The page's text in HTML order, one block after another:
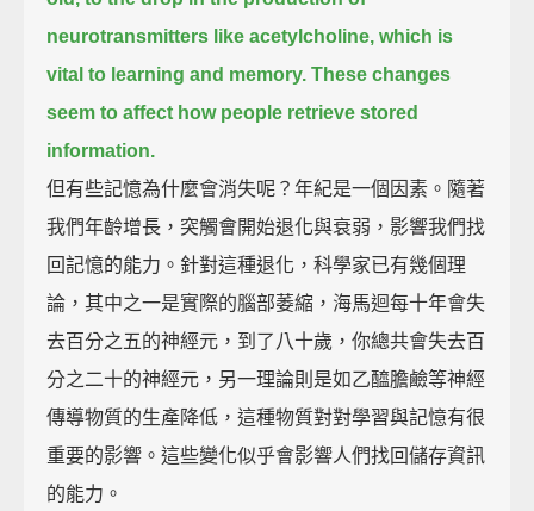
neurotransmitters like acetylcholine, which is
vital to learning and memory. These changes
seem to affect how people retrieve stored
information.
但有些記憶為什麼會消失呢？年紀是一個因素。隨著
我們年齡增長，突觸會開始退化與衰弱，影響我們找
回記憶的能力。針對這種退化，科學家已有幾個理
論，其中之一是實際的腦部萎縮，海馬迴每十年會失
去百分之五的神經元，到了八十歲，你總共會失去百
分之二十的神經元，另一理論則是如乙醯膽鹼等神經
傳導物質的生產降低，這種物質對對學習與記憶有很
重要的影響。這些變化似乎會影響人們找回儲存資訊
的能力。